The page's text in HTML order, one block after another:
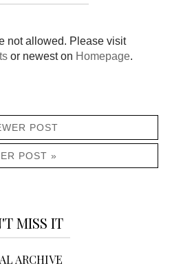
not allowed. Please visit
or newest on Homepage.
POST
POST »
MISS IT
ARCHIVE